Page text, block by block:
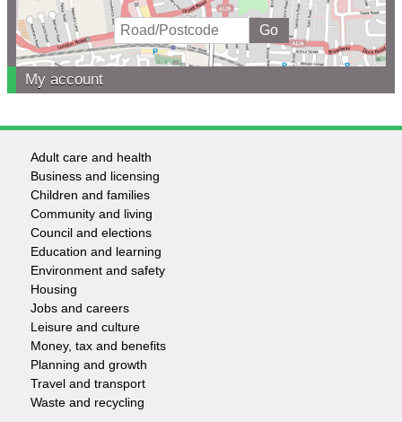
My account
Footer
-
Services
Adult care and health
Business and licensing
Children and families
Community and living
Council and elections
Education and learning
Environment and safety
Housing
Jobs and careers
Leisure and culture
Money, tax and benefits
Planning and growth
Travel and transport
Waste and recycling